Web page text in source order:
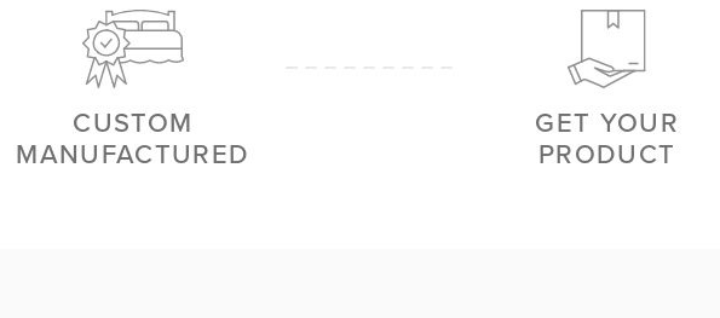
CUSTOM
MANUFACTURED
GET YOUR
PRODUCT